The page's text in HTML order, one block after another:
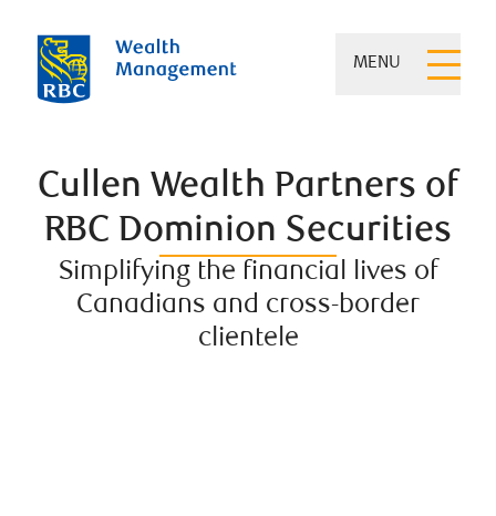
MENU
Cullen Wealth Partners of
RBC Dominion Securities
Simplifying the financial lives of
Canadians and cross-border
clientele